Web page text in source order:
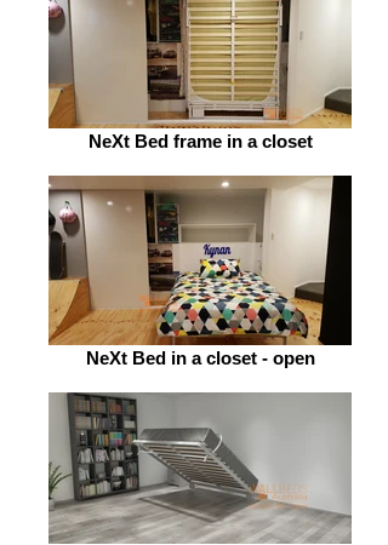
NeXt Bed frame in a closet
NeXt Bed in a closet - open